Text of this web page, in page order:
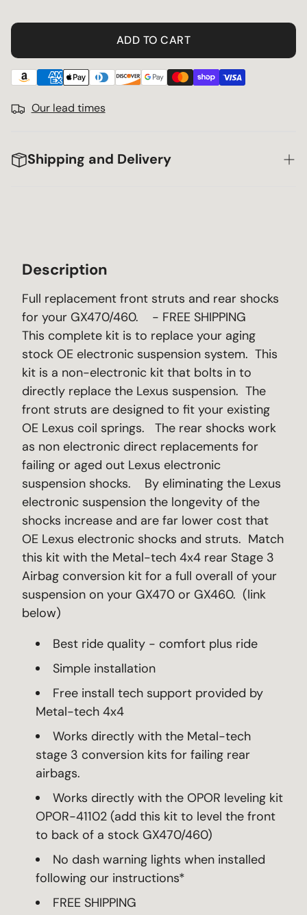
ADD TO CART
Our lead times
Shipping and Delivery
Description
Full replacement front struts and rear shocks
for your GX470/460. - FREE SHIPPING
This complete kit is to replace your aging
stock OE electronic suspension system. This
kit is a non-electronic kit that bolts in to
directly replace the Lexus suspension. The
front struts are designed to fit your existing
OE Lexus coil springs. The rear shocks work
as non electronic direct replacements for
failing or aged out Lexus electronic
suspension shocks. By eliminating the Lexus
electronic suspension the longevity of the
shocks increase and are far lower cost that
OE Lexus electronic shocks and struts. Match
this kit with the Metal-tech 4x4 rear Stage 3
Airbag conversion kit for a full overall of your
suspension on your GX470 or GX460. (link
below)
Best ride quality - comfort plus ride
Simple installation
Free install tech support provided by
Metal-tech 4x4
Works directly with the Metal-tech
stage 3 conversion kits for failing rear
airbags.
Works directly with the OPOR leveling kit
OPOR-41102 (add this kit to level the front
to back of a stock GX470/460)
No dash warning lights when installed
following our instructions*
FREE SHIPPING